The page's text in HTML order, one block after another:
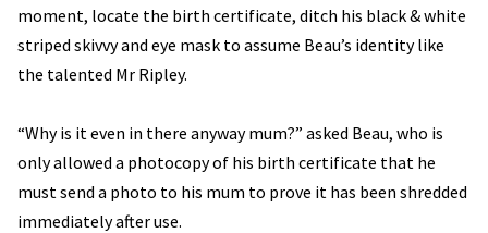
moment, locate the birth certificate, ditch his black & white
striped skivvy and eye mask to assume Beau’s identity like
the talented Mr Ripley.
“Why is it even in there anyway mum?” asked Beau, who is
only allowed a photocopy of his birth certificate that he
must send a photo to his mum to prove it has been shredded
immediately after use.